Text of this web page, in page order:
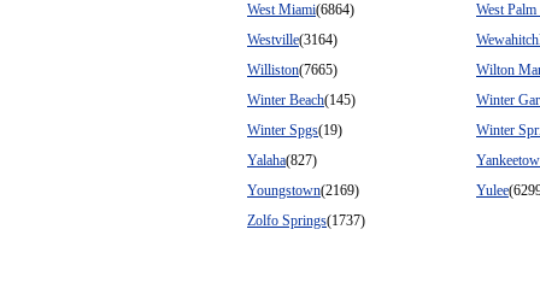
West Miami(6864)
West Palm
Westville(3164)
Williston(7665)
Wilton
Winter Beach(145)
Winter
Winter Spgs(19)
Winter
Yalaha(827)
Youngstown(2169) Yulee
Zolfo Springs(1737)